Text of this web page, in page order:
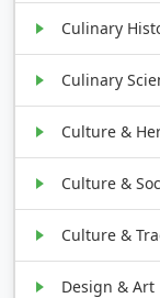
Culinary
Culinary
Culture &
Culture &
Culture &
Design & Art